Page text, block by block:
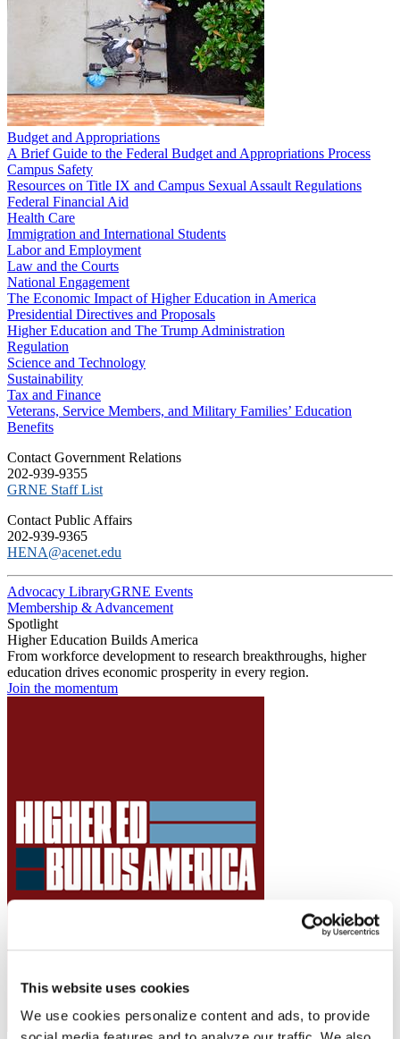
This website uses cookies
We use cookies personalize content and ads, to provide
Budget and Appropriations
A Brief Guide to the Federal Budget and Appropriations Process
Campus Safety
Resources on Title IX and Campus Sexual Assault Regulations
Federal Financial Aid
Health Care
Immigration and International Students
Labor and Employment
Law and the Courts
National Engagement
The Economic Impact of Higher Education in America
Presidential Directives and Proposals
Higher Education and The Trump Administration
Regulation
Science and Technology
Sustainability
Tax and Finance
Veterans, Service Members, and Military Families’ Education
Benefits
C​ontact Government Relations
202-939-9355
​GRNE Staff List
Contact Public Affairs
202-939-9365
HENA@acenet.edu
Advocacy LibraryGRNE Events
Membership & Advancement
Spotlight
Higher Education Builds America
From workforce development to research breakthroughs, higher
education drives economic prosperity in every region.
Join the momentum